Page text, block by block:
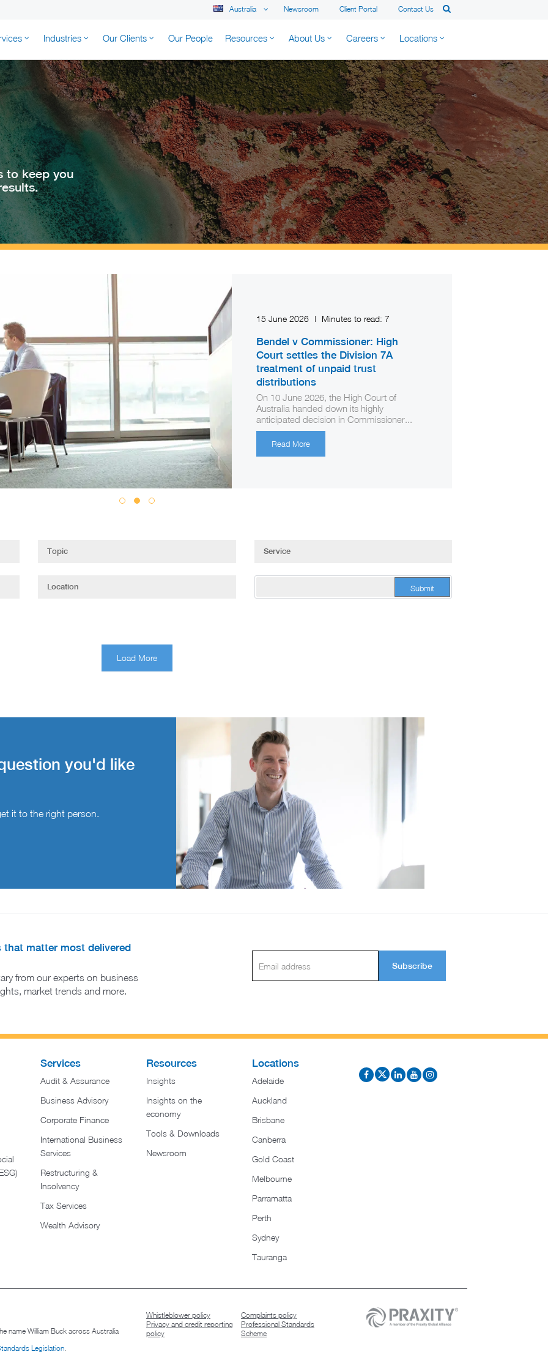
Newsroom Client Portal Contact Us
Australia
AUSTRALIA
Industries Our Clients Our People Resources About Us Careers Locations
to keep you
15 June 2026 | Minutes to read: 7
Bendel v Commissioner: High
Court settles the Division 7A
treatment of unpaid trust
distributions
On 10 June 2026, the High Court of
Australia handed down its highly
anticipated decision in Commissioner...
Read More
Submit
Load More
you'd like
it to the right person.
matter most delivered
from our experts on business
market trends and more.
Subscribe
Services
Audit & Assurance
Business Advisory
Corporate Finance
International Business
Services
Restructuring &
Insolvency
Tax Services
Wealth Advisory
Resources
Insights
Insights on the
economy
Tools & Downloads​
Newsroom
Locations
Adelaide
Auckland
Brisbane
Canberra
Gold Coast
Melbourne
Parramatta
Perth
Sydney
Tauranga
name William Buck across Australia
Legislation.
Whistleblower policy
Complaints policy
Privacy and credit reporting
policy
Professional Standards
Scheme